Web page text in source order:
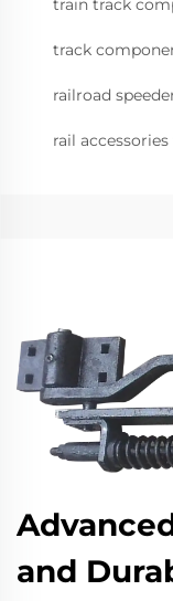
train track
track
railroad
rail
and